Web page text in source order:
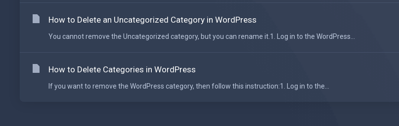
How to Delete an Uncategorized Category in WordPress
You cannot remove the Uncategorized category, but you can rename it.1. Log in to the WordPress...
How to Delete Categories in WordPress
If you want to remove the WordPress category, then follow this instruction:1. Log in to the...